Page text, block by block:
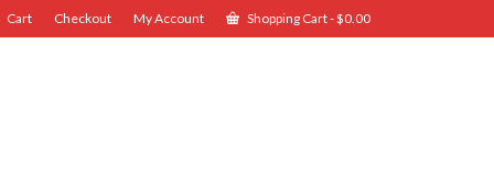
Cart Checkout My Account Shopping Cart-$0.00